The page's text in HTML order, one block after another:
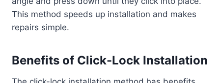
This method speeds up installation and makes
repairs simple.
Benefits of Click-Lock Installation